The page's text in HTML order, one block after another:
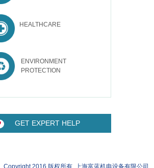
HEALTHCARE
ENVIRONMENT
PROTECTION
GET EXPERT HELP